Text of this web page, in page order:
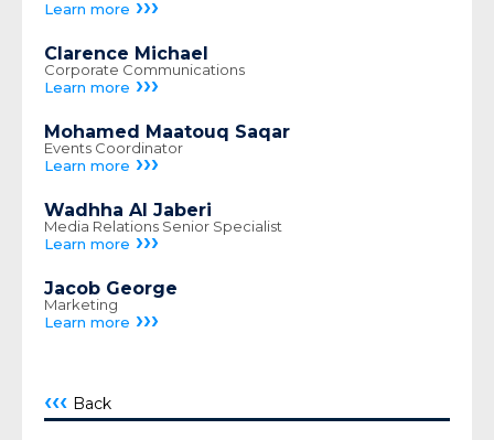
Learn more ›››
Clarence Michael
Corporate Communications
Learn more ›››
Mohamed Maatouq Saqar
Events Coordinator
Learn more ›››
Wadhha Al Jaberi
Media Relations Senior Specialist
Learn more ›››
Jacob George
Marketing
Learn more ›››
‹‹‹ Back